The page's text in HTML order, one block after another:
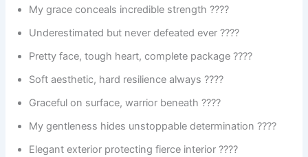
My grace conceals incredible strength ????
Underestimated but never defeated ever ????
Pretty face, tough heart, complete package ????
Soft aesthetic, hard resilience always ????
Graceful on surface, warrior beneath ????️
My gentleness hides unstoppable determination ????
Elegant exterior protecting fierce interior ????